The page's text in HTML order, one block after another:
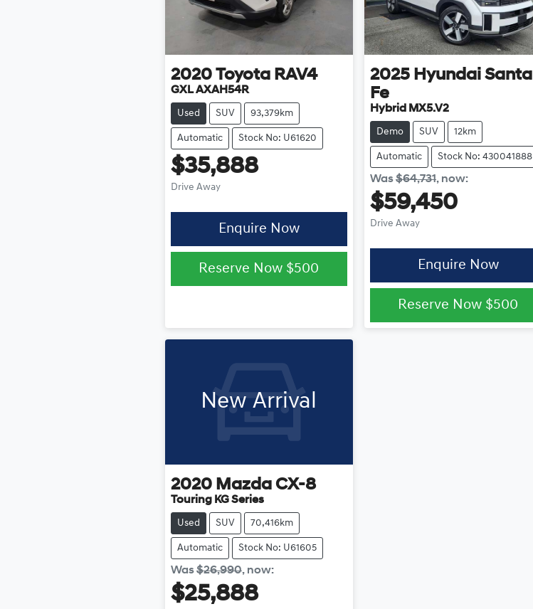
2020 Toyota RAV4
GXL AXAH54R
Used SUV 93,379km
Automatic Stock No: U61620
$35,888
Drive Away
Enquire Now
Reserve Now $500
2025 Hyundai Santa
Fe
Hybrid MX5.V2
Demo SUV 12km
Automatic Stock No: 430041888
Was$64,731, now:
$59,450
Drive Away
Enquire Now
Reserve Now $500
New Arrival
2020 Mazda CX-8
Touring KG Series
Used SUV 70,416km
Automatic Stock No: U61605
Was$26,990, now:
$25,888